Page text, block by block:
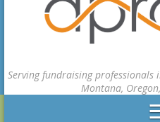
Serving fundraising professionals
Montana,